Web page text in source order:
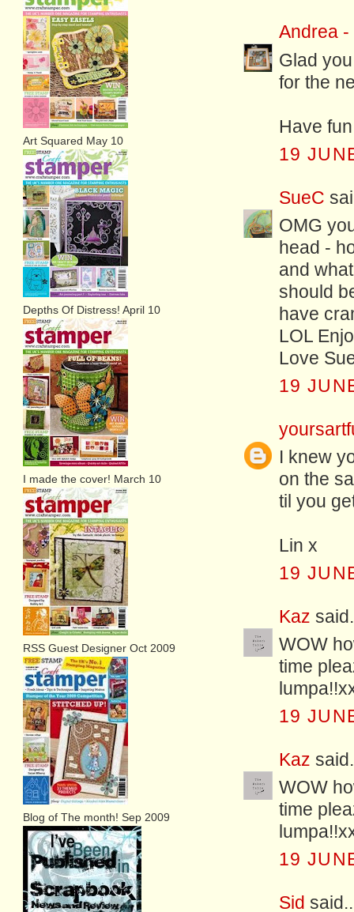
Andrea -
Glad
for the
Have
19
SueC
OMG
head -
and
should
have
LOL
Love
19
I knew
on the
til you
Lin x
19
Kaz
WOW
time
19
Kaz
WOW
time
19
Sid
Art Squared May 10
Depths Of Distress! April 10
I made the cover! March 10
RSS Guest Designer Oct 2009
Blog of The month! Sep 2009